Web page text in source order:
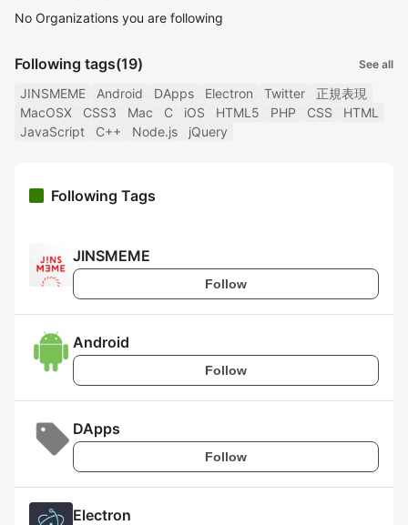
No Organizations you are following
Following tags(19) See all
JINSMEME Android DApps Electron Twitter
正規表現
MacOSX
CSS3 Mac C iOS HTML5 PHP CSS
HTML
JavaScript
C++ Node.js jQuery
Following Tags
JINSMEME
Follow
Android
Follow
DApps
Follow
Electron